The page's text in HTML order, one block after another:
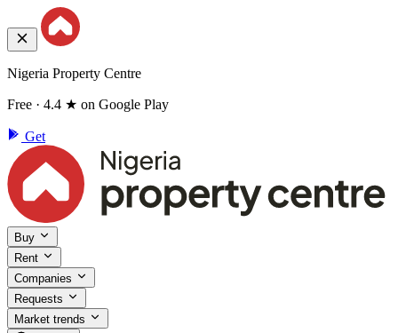
Nigeria Property Centre
Free · 4.4 ★ on Google Play
Get
Buy
Rent
Companies
Requests
Market trends